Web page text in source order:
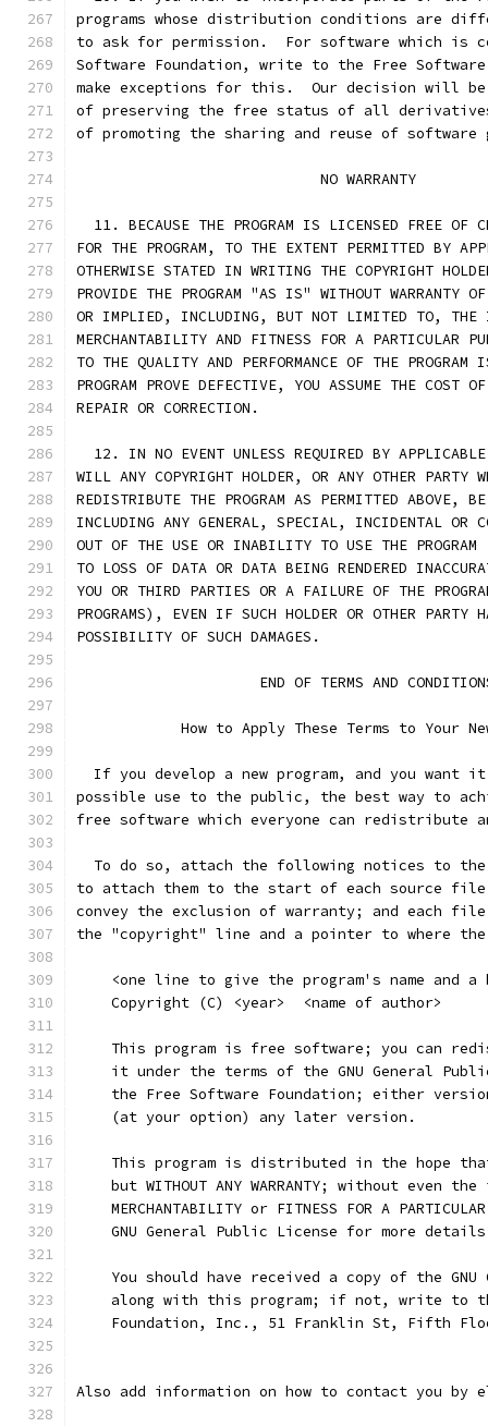
programs whose distribution conditions are
to ask for permission.  For software which is
Software Foundation, write to the Free Software
make exceptions for this.  Our decision will
of preserving the free status of all
of promoting the sharing and reuse of software
			    NO WARRANTY
11. BECAUSE THE PROGRAM IS LICENSED FREE OF
FOR THE PROGRAM, TO THE EXTENT PERMITTED BY
OTHERWISE STATED IN WRITING THE COPYRIGHT
PROVIDE THE PROGRAM "AS IS" WITHOUT WARRANTY
OR IMPLIED, INCLUDING, BUT NOT LIMITED TO, THE
MERCHANTABILITY AND FITNESS FOR A PARTICULAR
TO THE QUALITY AND PERFORMANCE OF THE
PROGRAM PROVE DEFECTIVE, YOU ASSUME THE COST
REPAIR OR CORRECTION.
12. IN NO EVENT UNLESS REQUIRED BY
WILL ANY COPYRIGHT HOLDER, OR ANY OTHER PARTY
REDISTRIBUTE THE PROGRAM AS PERMITTED ABOVE,
INCLUDING ANY GENERAL, SPECIAL, INCIDENTAL OR
OUT OF THE USE OR INABILITY TO USE THE
TO LOSS OF DATA OR DATA BEING RENDERED
YOU OR THIRD PARTIES OR A FAILURE OF THE
PROGRAMS), EVEN IF SUCH HOLDER OR OTHER PARTY
POSSIBILITY OF SUCH DAMAGES.
END OF TERMS AND
How to Apply These Terms to Your
If you develop a new program, and you want
possible use to the public, the best way to
free software which everyone can redistribute
To do so, attach the following notices to
to attach them to the start of each source
convey the exclusion of warranty; and each
the "copyright" line and a pointer to where
<one line to give the program's name and a
    Copyright (C) <year>  <name of author>
This program is free software; you can
it under the terms of the GNU General
the Free Software Foundation; either
    (at your option) any later version.
This program is distributed in the hope
but WITHOUT ANY WARRANTY; without even the
MERCHANTABILITY or FITNESS FOR A
GNU General Public License for more
You should have received a copy of the GNU
along with this program; if not, write to
Foundation, Inc., 51 Franklin St, Fifth
Also add information on how to contact you by